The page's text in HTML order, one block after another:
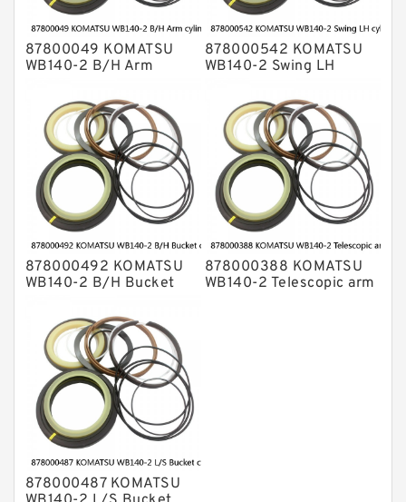
87800049 KOMATSU
WB140-2 B/H Arm
878000542 KOMATSU
WB140-2 Swing LH
878000492 KOMATSU
WB140-2 B/H Bucket
878000388 KOMATSU
WB140-2 Telescopic arm
878000487 KOMATSU